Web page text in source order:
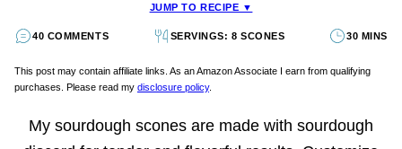
JUMP TO RECIPE ▼
40 COMMENTS SERVINGS: 8 SCONES 30 MINS
This post may contain affiliate links. As an Amazon Associate I earn from qualifying
purchases. Please read my disclosure policy.
My sourdough scones are made with sourdough